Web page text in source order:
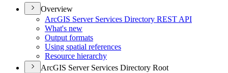
Overview
ArcGIS Server Services Directory REST API
What's new
Output formats
Using spatial references
Resource hierarchy
ArcGIS Server Services Directory Root